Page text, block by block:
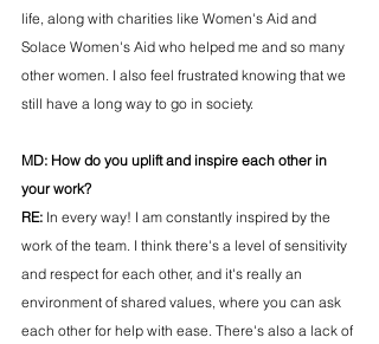
life, along with charities like Women's Aid and
Solace Women's Aid who helped me and so many
other women. I also feel frustrated knowing that we
still have a long way to go in society.
MD: How do you uplift and inspire each other in
your work?
RE: In every way! I am constantly inspired by the
work of the team. I think there's a level of sensitivity
and respect for each other, and it's really an
environment of shared values, where you can ask
each other for help with ease. There's also a lack of